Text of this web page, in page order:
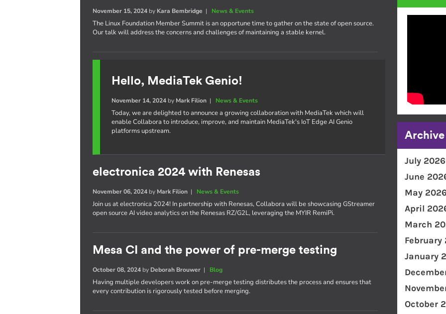
November 15, 2024 by Kara Bembridge | News & Events
The Linux Foundation Member Summit is an opportune time to gather on the state of open source.
Our talk will address the concerns and challenges of maintaining a stable kernel.
Hello, MediaTek Genio!
November 14, 2024 by Mark Filion | News & Events
Today, we are delighted to announce a growing collaboration with MediaTek which will
enable Collabora to introduce, improve, and maintain MediaTek's IoT Edge AI Genio
platforms upstream.
electronica 2024 with Renesas
November 06, 2024 by Mark Filion | News & Events
Join us at electronica 2024! In partnership with Renesas, Collabora will be showcasing GStreamer
open source AI video analytics on the Renesas RZ/G2L, leveraging the MYIR RemiPi.
Mesa CI and the power of pre-merge testing
October 08, 2024 by Deborah Brouwer | Blog
Having multiple developers work on pre-merge testing distributes the process and ensures that
every contribution is rigorously tested before merging.
Archive
July 2026
June
May 2026
April
March
February
January
October